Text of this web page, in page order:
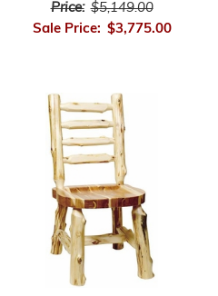
Price: $5,149.00
Sale Price: $3,775.00